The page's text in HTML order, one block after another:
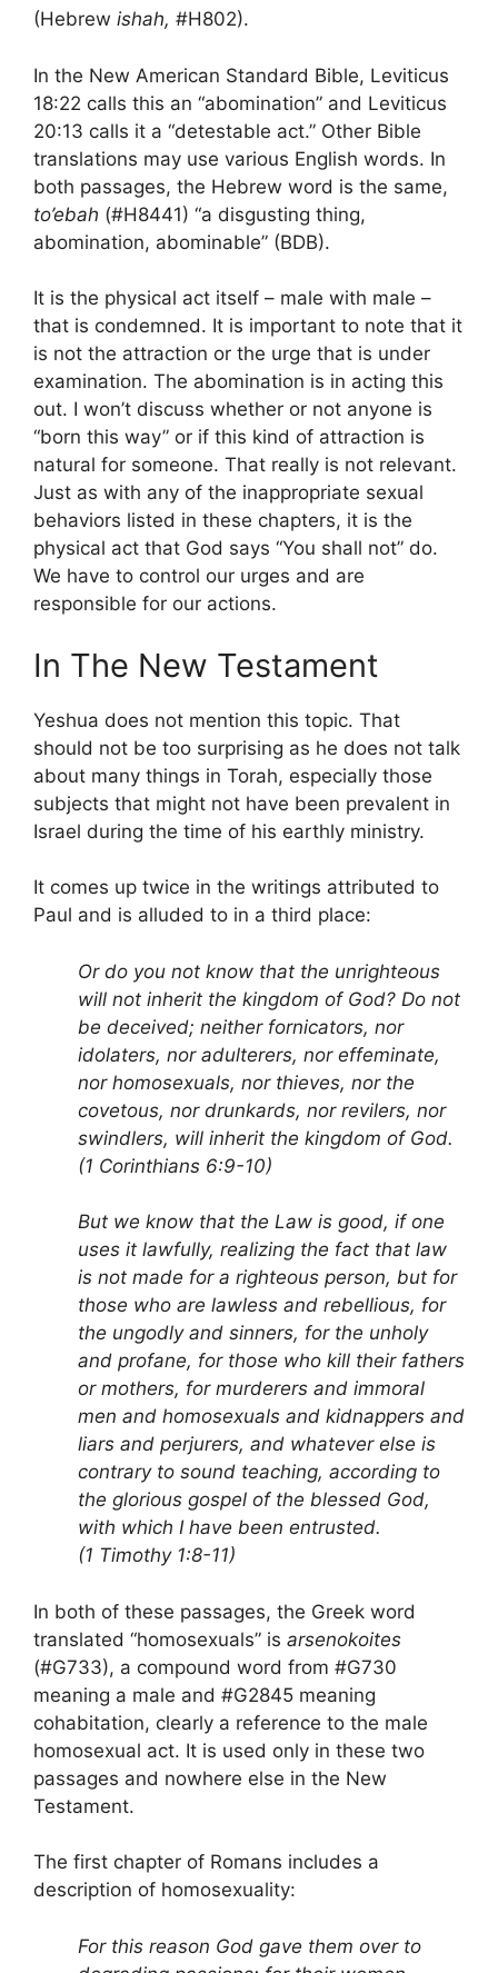
(Hebrew ishah, #H802).
In the New American Standard Bible, Leviticus
18:22 calls this an “abomination” and Leviticus
20:13 calls it a “detestable act.” Other Bible
translations may use various English words. In
both passages, the Hebrew word is the same,
to’ebah (#H8441) “a disgusting thing,
abomination, abominable” (BDB).
It is the physical act itself – male with male –
that is condemned. It is important to note that it
is not the attraction or the urge that is under
examination. The abomination is in acting this
out. I won’t discuss whether or not anyone is
“born this way” or if this kind of attraction is
natural for someone. That really is not relevant.
Just as with any of the inappropriate sexual
behaviors listed in these chapters, it is the
physical act that God says “You shall not” do.
We have to control our urges and are
responsible for our actions.
In The New Testament
Yeshua does not mention this topic. That
should not be too surprising as he does not talk
about many things in Torah, especially those
subjects that might not have been prevalent in
Israel during the time of his earthly ministry.
It comes up twice in the writings attributed to
Paul and is alluded to in a third place:
Or do you not know that the unrighteous
will not inherit the kingdom of God? Do not
be deceived; neither fornicators, nor
idolaters, nor adulterers, nor effeminate,
nor homosexuals, nor thieves, nor the
covetous, nor drunkards, nor revilers, nor
swindlers, will inherit the kingdom of God.
(1 Corinthians 6:9-10)
But we know that the Law is good, if one
uses it lawfully, realizing the fact that law
is not made for a righteous person, but for
those who are lawless and rebellious, for
the ungodly and sinners, for the unholy
and profane, for those who kill their fathers
or mothers, for murderers and immoral
men and homosexuals and kidnappers and
liars and perjurers, and whatever else is
contrary to sound teaching, according to
the glorious gospel of the blessed God,
with which I have been entrusted.
(1 Timothy 1:8-11)
In both of these passages, the Greek word
translated “homosexuals” is arsenokoites
(#G733), a compound word from #G730
meaning a male and #G2845 meaning
cohabitation, clearly a reference to the male
homosexual act. It is used only in these two
passages and nowhere else in the New
Testament.
The first chapter of Romans includes a
description of homosexuality:
For this reason God gave them over to